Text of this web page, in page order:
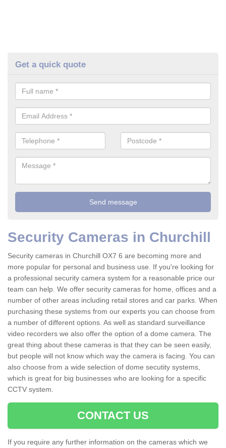
Get a quick quote
Security Cameras in Churchill
Security cameras in Churchill OX7 6 are becoming more and
more popular for personal and business use. If you're looking for
a professional security camera system for a reasonable price our
team can help. We offer security cameras for home, offices and a
number of other areas including retail stores and car parks. When
purchasing these systems from our experts you can choose from
a number of different options. As well as standard surveillance
video recorders we also offer the option of a dome camera. The
great thing about these cameras is that they can be seen easily,
but people will not know which way the camera is facing. You can
also choose from a wide selection of dome secutity systems,
which is great for big businesses who are looking for a specific
CCTV system.
CONTACT US
If you require any further information on the cameras which we